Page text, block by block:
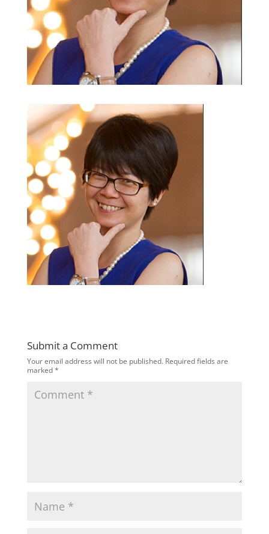
Submit a Comment
Your email address will not be published. Required fields are
marked*